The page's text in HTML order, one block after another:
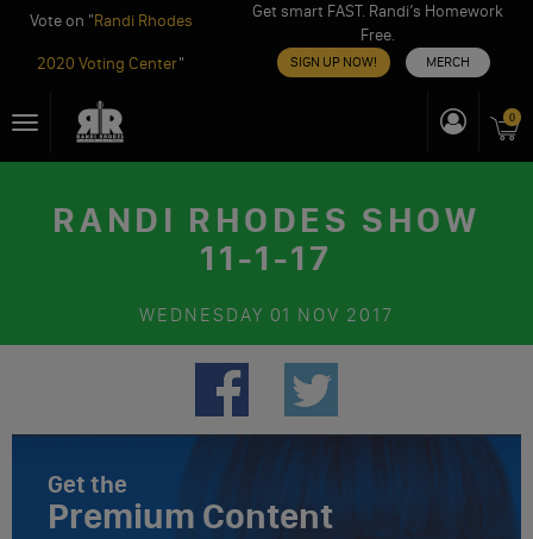
Vote on "Randi Rhodes
2020 Voting Center"
Get smart FAST. Randi’s Homework
Free.
SIGN UP NOW! MERCH
toToggle
navigation
0
RANDI RHODES SHOW
11-1-17
WEDNESDAY 01 NOV 2017
Get the
Premium Content